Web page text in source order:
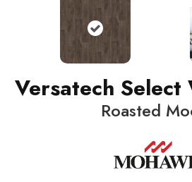
Versatech Select
Roasted